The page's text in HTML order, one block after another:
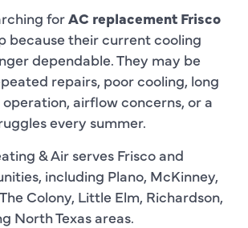
forAC replacement Frisco
because their current cooling
dependable. They may be
repairs, poor cooling, long
airflow concerns, or a
every summer.
& Air serves Frisco and
including Plano, McKinney,
Colony, Little Elm, Richardson,
North Texas areas.